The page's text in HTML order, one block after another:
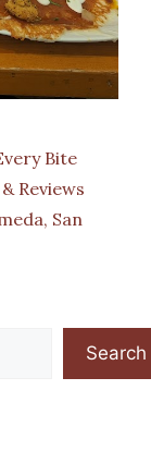
Bite
Reviews
San
Search